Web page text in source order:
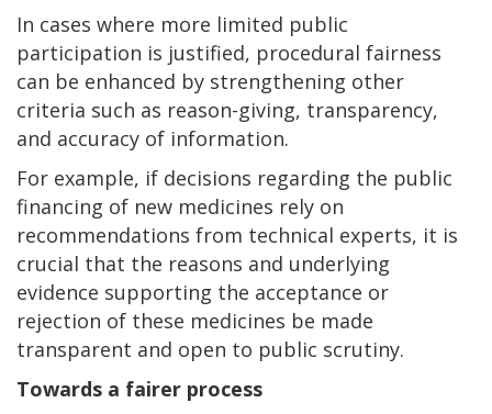
In cases where more limited public
participation is justified, procedural fairness
can be enhanced by strengthening other
criteria such as reason-giving, transparency,
and accuracy of information.
For example, if decisions regarding the public
financing of new medicines rely on
recommendations from technical experts, it is
crucial that the reasons and underlying
evidence supporting the acceptance or
rejection of these medicines be made
transparent and open to public scrutiny.
Towards a fairer process